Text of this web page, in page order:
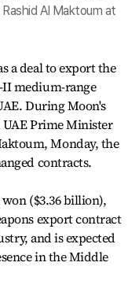
Al Maktoum at
a deal to export the
II medium-range
During Moon's
Prime Minister
Monday, the
contracts.
($3.36 billion),
export contract
and is expected
in the Middle